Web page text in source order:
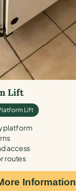
Lift
Lift
platform
access
routes
Information